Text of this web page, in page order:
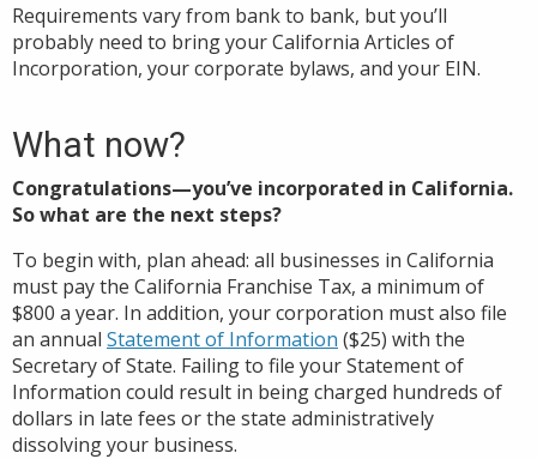
Requirements vary from bank to bank, but you’ll
probably need to bring your California Articles of
Incorporation, your corporate bylaws, and your EIN.
What now?
Congratulations—you’ve incorporated in California.
So what are the next steps?
To begin with, plan ahead: all businesses in California
must pay the California Franchise Tax, a minimum of
$800 a year. In addition, your corporation must also file
an annual Statement of Information ($25) with the
Secretary of State. Failing to file your Statement of
Information could result in being charged hundreds of
dollars in late fees or the state administratively
dissolving your business.